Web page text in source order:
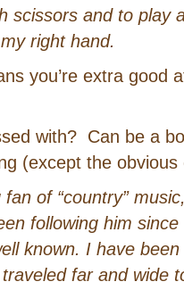
scissors and to play
right hand.
you’re extra good
with? Can be a
(except the obvious
of “country”
following him
known. I have
far and wide